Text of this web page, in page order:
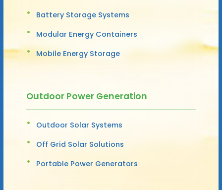
Battery Storage Systems
Modular Energy Containers
Mobile Energy Storage
Outdoor Power Generation
Outdoor Solar Systems
Off Grid Solar Solutions
Portable Power Generators